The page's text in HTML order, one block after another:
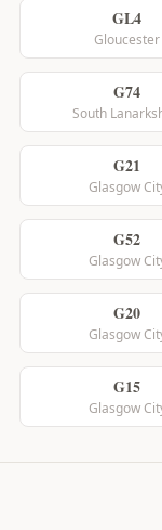
GL4
Gloucester
G74
South
G21
Glasgow
G52
Glasgow
G20
Glasgow
G15
Glasgow